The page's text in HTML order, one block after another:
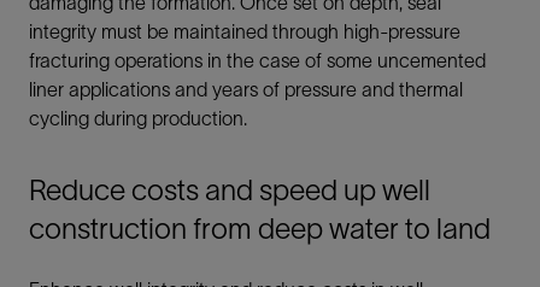
integrity must be maintained through high-pressure
fracturing operations in the case of some uncemented
liner applications and years of pressure and thermal
cycling during production.
Reduce costs and speed up well
construction from deep water to land